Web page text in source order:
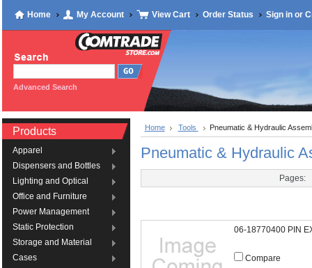
Home My Account View Cart Order Status Sign inor
Advanced Search
Products
Apparel
Dispensers and Bottles
Lighting and Optical
Office and Furniture
Power Management
Static Protection
Storage and Material
Cases
Home Tools Pneumatic & Hydraulic
Pneumatic & Hydraulic
Pages:
06-18770400 PIN
Compare